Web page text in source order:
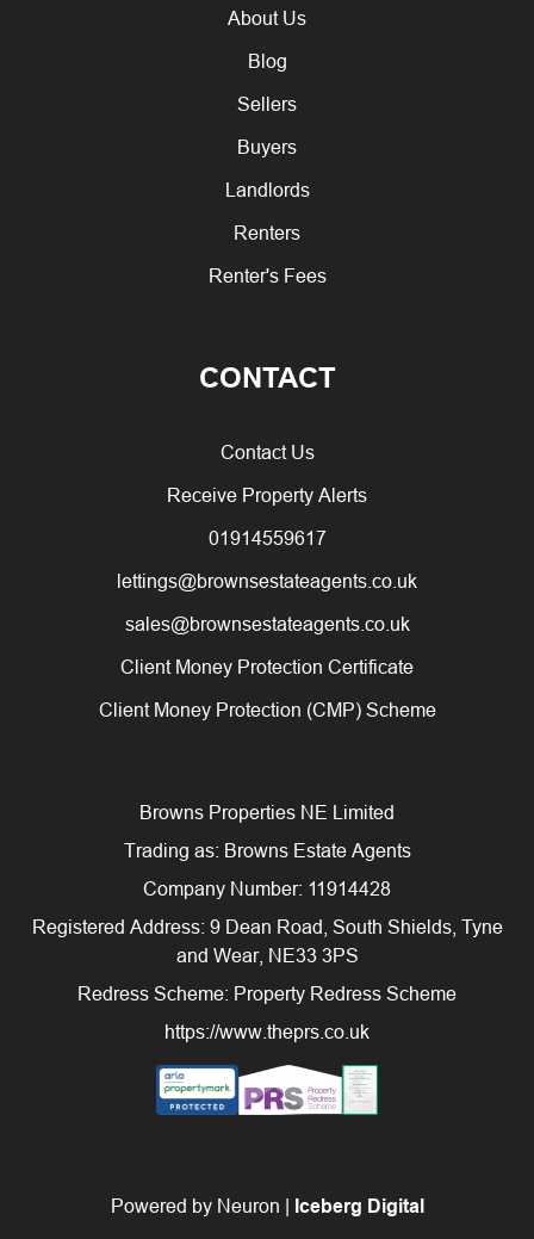
About Us
Blog
Sellers
Buyers
Landlords
Renters
Renter's Fees
CONTACT
Contact Us
Receive Property Alerts
01914559617
lettings@brownsestateagents.co.uk
sales@brownsestateagents.co.uk
Client Money Protection Certificate
Client Money Protection (CMP) Scheme
Browns Properties NE Limited
Trading as: Browns Estate Agents
Company Number: 11914428
Registered Address: 9 Dean Road, South Shields, Tyne
and Wear, NE33 3PS
Redress Scheme: Property Redress Scheme
https://www.theprs.co.uk
Powered by Neuron | Iceberg Digital